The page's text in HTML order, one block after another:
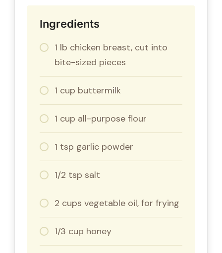
Ingredients
1 lb chicken breast, cut into
bite-sized pieces
1 cup buttermilk
1 cup all-purpose flour
1 tsp garlic powder
1/2 tsp salt
2 cups vegetable oil, for frying
1/3 cup honey